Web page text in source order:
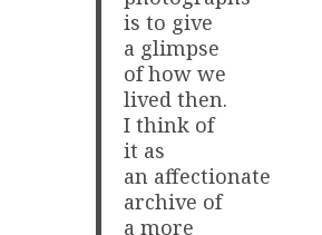
is to give
a glimpse
of how we
lived then.
I think of
it as
an affectionate
archive of
a more